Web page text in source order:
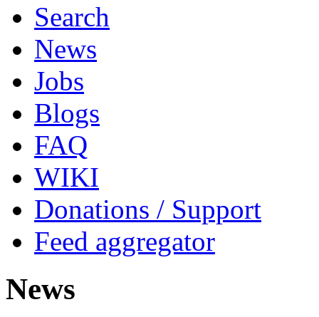
Search
News
Jobs
Blogs
FAQ
WIKI
Donations / Support
Feed aggregator
News